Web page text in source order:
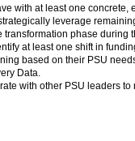
with at least one
leverage
transformation phase during
at least one shift in
based on their PSU
Data.
with other PSU leaders